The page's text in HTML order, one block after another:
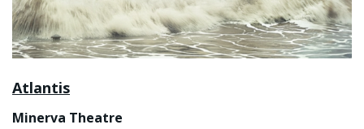
Atlantis
Minerva Theatre